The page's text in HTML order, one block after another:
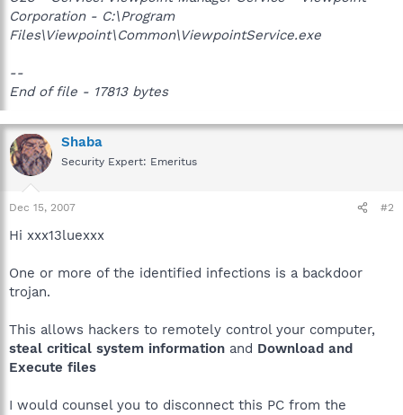
Corporation - C:\Program
Files\Viewpoint\Common\ViewpointService.exe
--
End of file - 17813 bytes
Shaba
Security Expert: Emeritus
Dec 15, 2007 #2
Hi xxx13luexxx
One or more of the identified infections is a backdoor
trojan.
This allows hackers to remotely control your computer,
steal critical system information and Download and
Execute files
I would counsel you to disconnect this PC from the